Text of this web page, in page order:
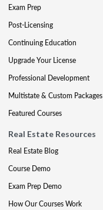
Exam Prep
Post-Licensing
Continuing Education
Upgrade Your License
Professional Development
Multistate & Custom Packages
Featured Courses
Real Estate Resources
Real Estate Blog
Course Demo
Exam Prep Demo
How Our Courses Work